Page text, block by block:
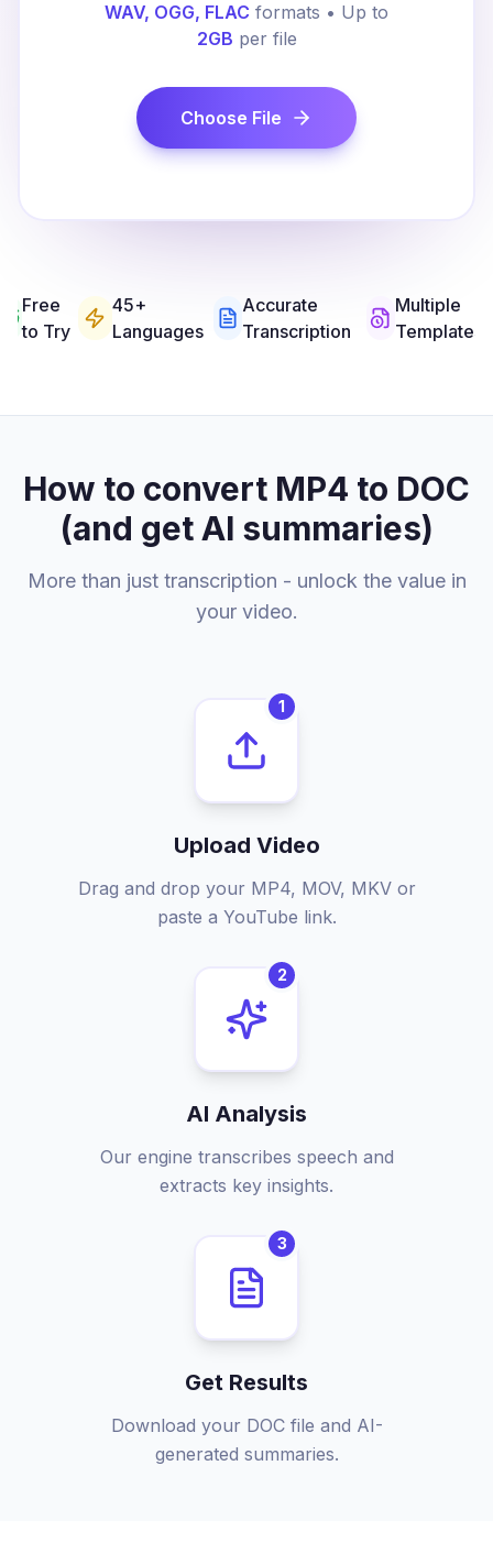
WAV, OGG, FLAC formats • Up to
2GB per file
Choose File
Free
to Try
45+
Languages
Accurate
Transcription
Multiple
Templates
How to convert MP4 to DOC
(and get AI summaries)
More than just transcription - unlock the value in
your video.
1
Upload Video
Drag and drop your MP4, MOV, MKV or
paste a YouTube link.
2
AI Analysis
Our engine transcribes speech and
extracts key insights.
3
Get Results
Download your DOC file and AI-
generated summaries.